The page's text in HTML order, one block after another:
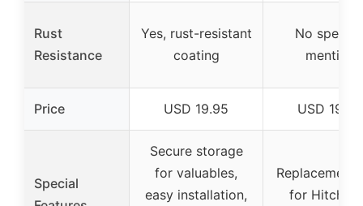
Rust
Resistance
Yes, rust-resistant
coating
No
mention
Price USD 19.95 USD 19.95
Special
Secure storage
for valuables,
easy installation,
Replacement
for